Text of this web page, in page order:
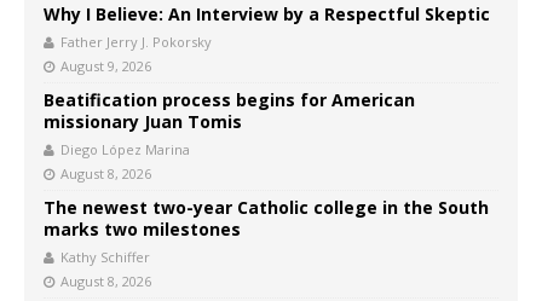
Why I Believe: An Interview by a Respectful Skeptic
Father Jerry J. Pokorsky
August 9, 2026
Beatification process begins for American
missionary Juan Tomis
Diego López Marina
August 8, 2026
The newest two-year Catholic college in the South
marks two milestones
Kathy Schiffer
August 8, 2026